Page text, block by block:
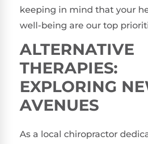
keeping in mind that your
well-being are our top
ALTERNATIVE
THERAPIES:
EXPLORING
AVENUES
As a local chiropractor